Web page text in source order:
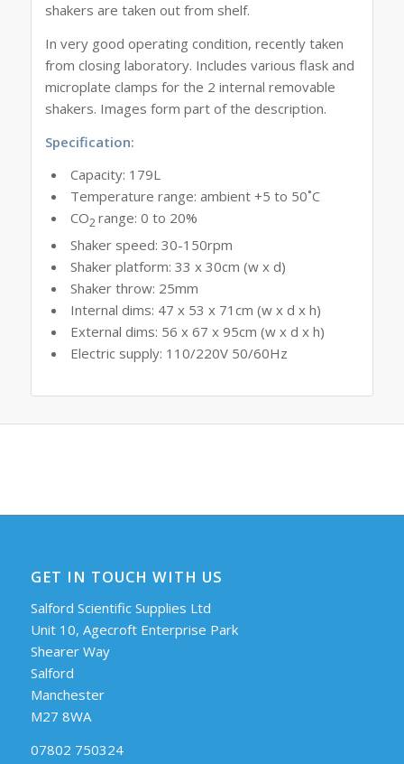
shakers are taken out from shelf.
In very good operating condition, recently taken
from closing laboratory. Includes various flask and
microplate clamps for the 2 internal removable
shakers. Images form part of the description.
Specification:
Capacity: 179L
Temperature range: ambient +5 to 50˚C
CO2range: 0 to 20%
Shaker speed: 30-150rpm
Shaker platform: 33 x 30cm (w x d)
Shaker throw: 25mm
Internal dims: 47 x 53 x 71cm (w x d x h)
External dims: 56 x 67 x 95cm (w x d x h)
Electric supply: 110/220V 50/60Hz
GET IN TOUCH WITH US
Salford Scientific Supplies Ltd
Unit 10, Agecroft Enterprise Park
Shearer Way
Salford
Manchester
M27 8WA
07802 750324